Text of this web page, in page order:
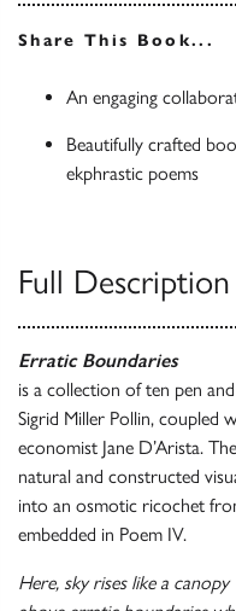
Share This Book...
An engaging
Beautifully crafted
ekphrastic poems
Full Description
Erratic Boundaries
is a collection of ten pen
Sigrid Miller Pollin, coupled
economist Jane D’Arista.
natural and constructed
into an osmotic ricochet
embedded in Poem IV.
Here, sky rises like a canopy